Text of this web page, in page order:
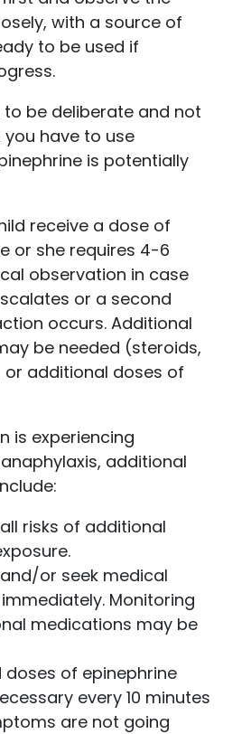
with a source of
to be used if
be deliberate and not
have to use
is potentially
receive a dose of
or she requires 4-6
observation in case
or a second
occurs. Additional
be needed (steroids,
or additional doses of
is experiencing
additional
risks of additional
and/or seek medical
Monitoring
medications may be
doses of epinephrine
every 10 minutes
are not going